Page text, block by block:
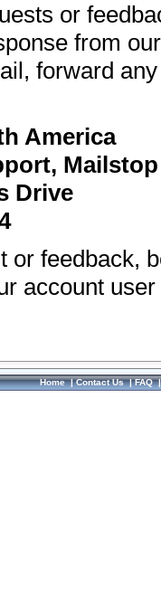
or
from
forward
America
Mailstop
Drive
or feedback,
account
Home|Contact Us|FAQ